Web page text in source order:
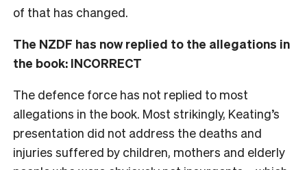
of that has changed.
The NZDF has now replied to the allegations in
the book: INCORRECT
The defence force has not replied to most
allegations in the book. Most strikingly, Keating’s
presentation did not address the deaths and
injuries suffered by children, mothers and elderly